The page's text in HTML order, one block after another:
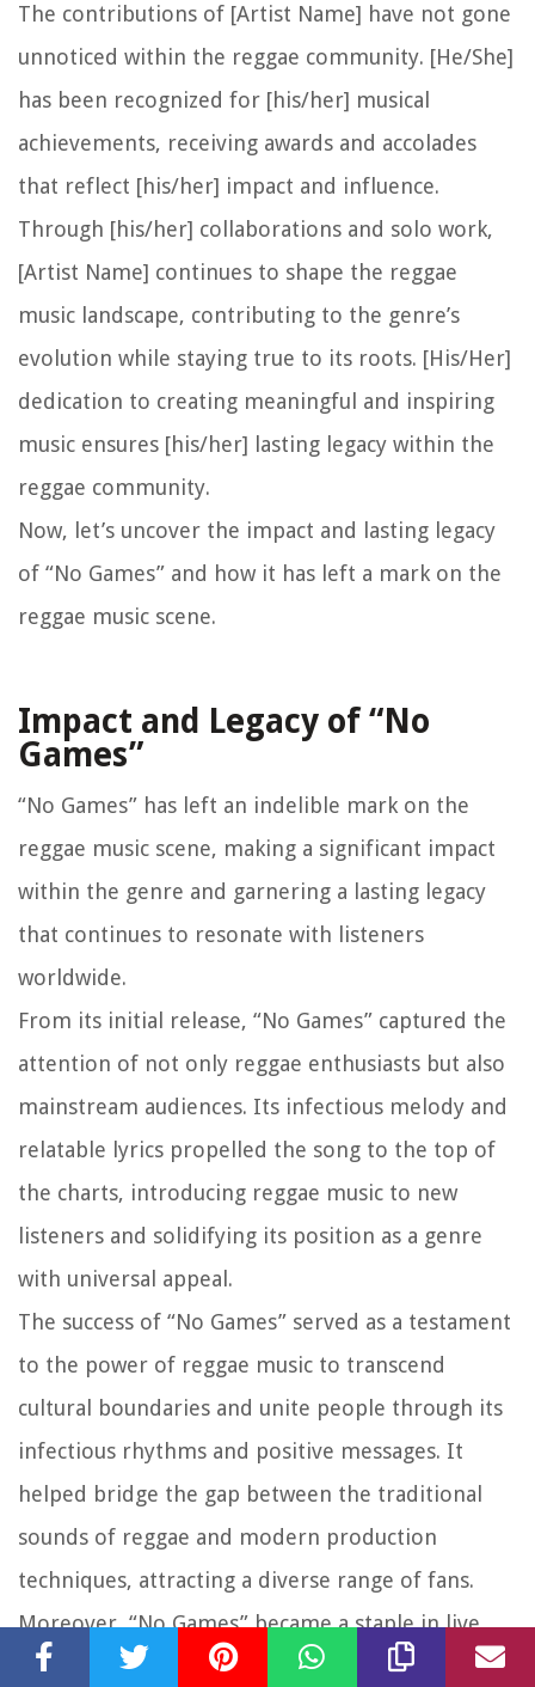
The contributions of [Artist Name] have not gone
unnoticed within the reggae community. [He/She]
has been recognized for [his/her] musical
achievements, receiving awards and accolades
that reflect [his/her] impact and influence.
Through [his/her] collaborations and solo work,
[Artist Name] continues to shape the reggae
music landscape, contributing to the genre’s
evolution while staying true to its roots. [His/Her]
dedication to creating meaningful and inspiring
music ensures [his/her] lasting legacy within the
reggae community.
Now, let’s uncover the impact and lasting legacy
of “No Games” and how it has left a mark on the
reggae music scene.
Impact and Legacy of “No
Games”
“No Games” has left an indelible mark on the
reggae music scene, making a significant impact
within the genre and garnering a lasting legacy
that continues to resonate with listeners
worldwide.
From its initial release, “No Games” captured the
attention of not only reggae enthusiasts but also
mainstream audiences. Its infectious melody and
relatable lyrics propelled the song to the top of
the charts, introducing reggae music to new
listeners and solidifying its position as a genre
with universal appeal.
The success of “No Games” served as a testament
to the power of reggae music to transcend
cultural boundaries and unite people through its
infectious rhythms and positive messages. It
helped bridge the gap between the traditional
sounds of reggae and modern production
techniques, attracting a diverse range of fans.
Moreover, “No Games” became a staple in live
performances and reggae music festivals,